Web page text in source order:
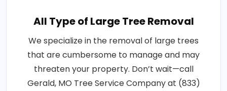
All Type of Large Tree Removal
We specialize in the removal of large trees
that are cumbersome to manage and may
threaten your property. Don’t wait—call
Gerald, MO Tree Service Company at (833)